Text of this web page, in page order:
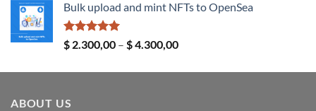
$ 14,00
$ 24,00
Bulk upload and mint NFTs to OpenSea
Rated5.00
out of 5
$ 2.300,00 – $4.300,00Price
$ 2.300,00
ABOUT US